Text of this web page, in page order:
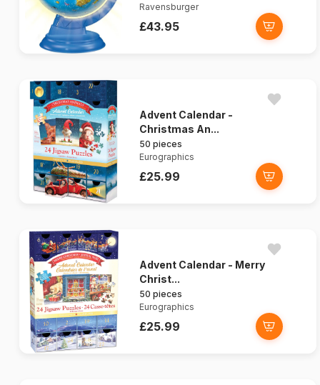
Ravensburger
£43.95
Advent Calendar -
Christmas An...
50 pieces
Eurographics
£25.99
Advent Calendar - Merry
Christ...
50 pieces
Eurographics
£25.99